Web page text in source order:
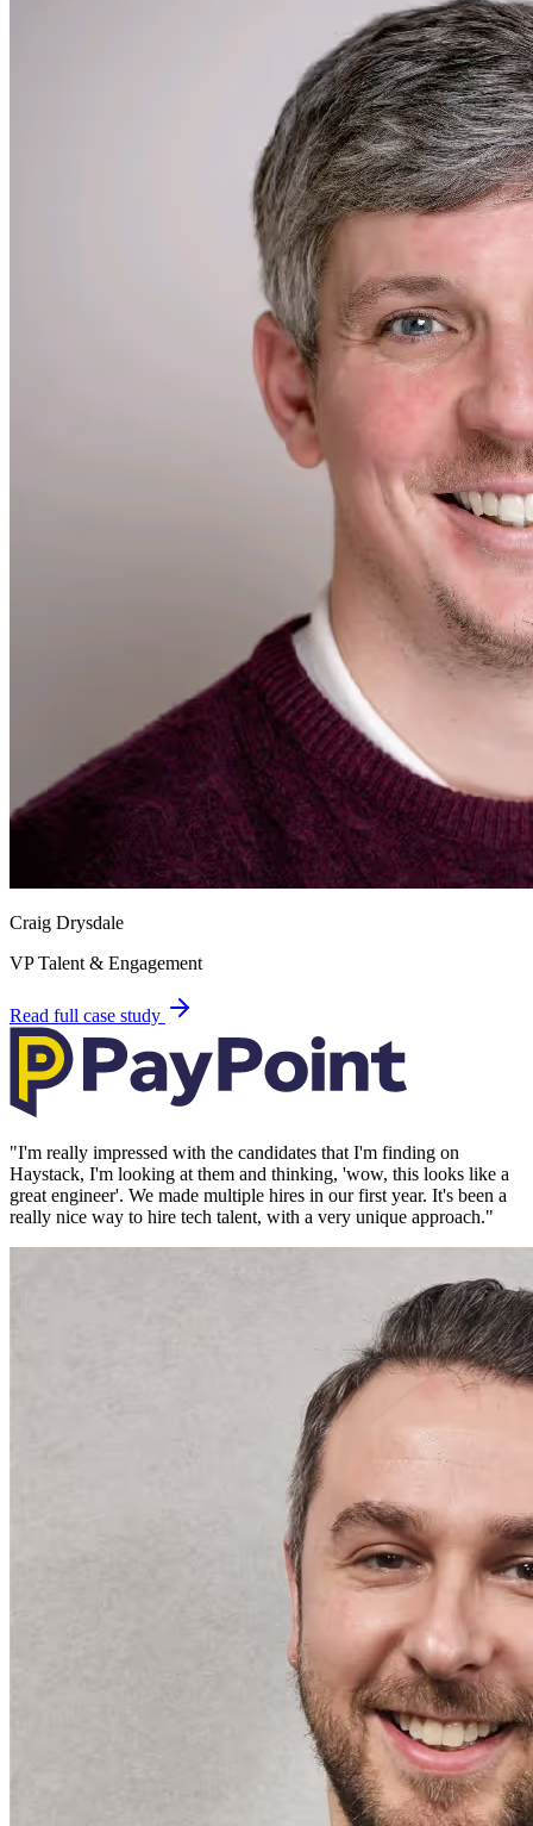
Craig Drysdale
VP Talent & Engagement
Read full case study
"I'm really impressed with the candidates that I'm finding on
Haystack, I'm looking at them and thinking, 'wow, this looks like a
great engineer'. We made multiple hires in our first year. It's been a
really nice way to hire tech talent, with a very unique approach."